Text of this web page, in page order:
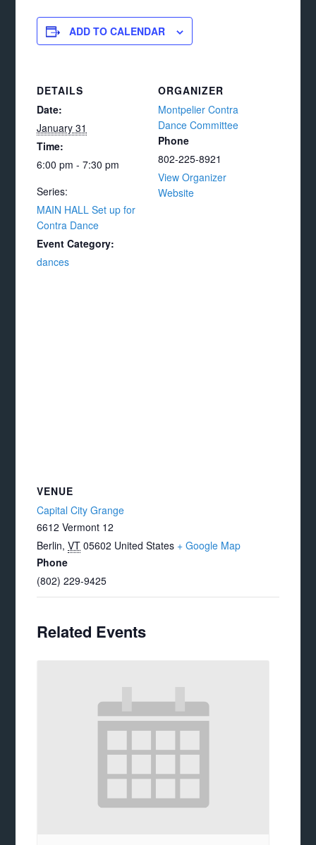
ADD TO CALENDAR
DETAILS
Date:
January 31
Time:
6:00 pm - 7:30 pm
Series:
MAIN HALL Set up for
Contra Dance
Event Category:
dances
ORGANIZER
Montpelier Contra
Dance Committee
Phone
802-225-8921
View Organizer
Website
VENUE
Capital City Grange
6612 Vermont 12
Berlin, VT 05602 United States + Google Map
Phone
(802) 229-9425
Related Events